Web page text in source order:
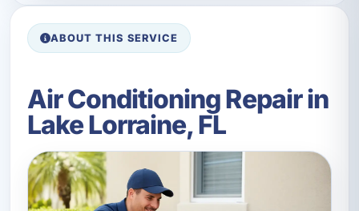
ABOUT THIS SERVICE
Air Conditioning Repair in
Lake Lorraine, FL